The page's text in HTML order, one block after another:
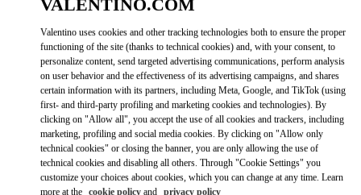
MORE DETAILS
GET DIRECTIONSLINK OPENS IN
VALENTINO.COM
Valentino uses cookies and other tracking technologies both to ensure the proper
functioning of the site (thanks to technical cookies) and, with your consent, to
personalize content, send targeted advertising communications, perform analysis
on user behavior and the effectiveness of its advertising campaigns, and shares
certain information with its partners, including Meta, Google, and TikTok (using
first- and third-party profiling and marketing cookies and technologies). By
clicking on "Allow all", you accept the use of all cookies and trackers, including
marketing, profiling and social media cookies. By clicking on "Allow only
technical cookies" or closing the banner, you are only allowing the use of
technical cookies and disabling all others. Through "Cookie Settings" you
customize your choices about cookies, which you can change at any time. Learn
more at the cookie policy and privacy policy